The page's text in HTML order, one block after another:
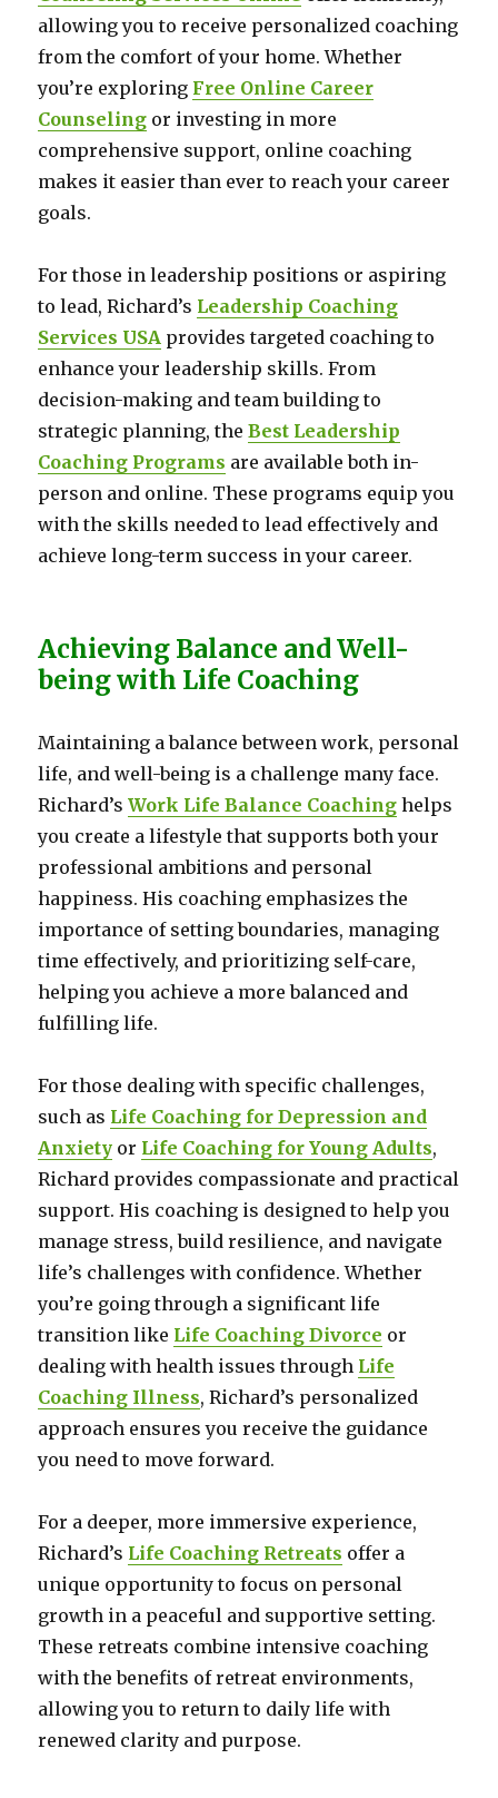
allowing you to receive personalized coaching
from the comfort of your home. Whether
you’re exploring Free Online Career
Counseling or investing in more
comprehensive support, online coaching
makes it easier than ever to reach your career
goals.
For those in leadership positions or aspiring
to lead, Richard’s Leadership Coaching
Services USA provides targeted coaching to
enhance your leadership skills. From
decision-making and team building to
strategic planning, theBest Leadership
Coaching Programs are available both in-
person and online. These programs equip you
with the skills needed to lead effectively and
achieve long-term success in your career.
Achieving Balance and Well-
being with Life Coaching
Maintaining a balance between work, personal
life, and well-being is a challenge many face.
Richard’sWork Life Balance Coaching helps
you create a lifestyle that supports both your
professional ambitions and personal
happiness. His coaching emphasizes the
importance of setting boundaries, managing
time effectively, and prioritizing self-care,
helping you achieve a more balanced and
fulfilling life.
For those dealing with specific challenges,
such as Life Coaching for Depression and
Anxiety or Life Coaching for Young Adults,
Richard provides compassionate and practical
support. His coaching is designed to help you
manage stress, build resilience, and navigate
life’s challenges with confidence. Whether
you’re going through a significant life
transition like Life Coaching Divorce or
dealing with health issues through Life
Coaching Illness, Richard’s personalized
approach ensures you receive the guidance
you need to move forward.
For a deeper, more immersive experience,
Richard’s Life Coaching Retreats offer a
unique opportunity to focus on personal
growth in a peaceful and supportive setting.
These retreats combine intensive coaching
with the benefits of retreat environments,
allowing you to return to daily life with
renewed clarity and purpose.